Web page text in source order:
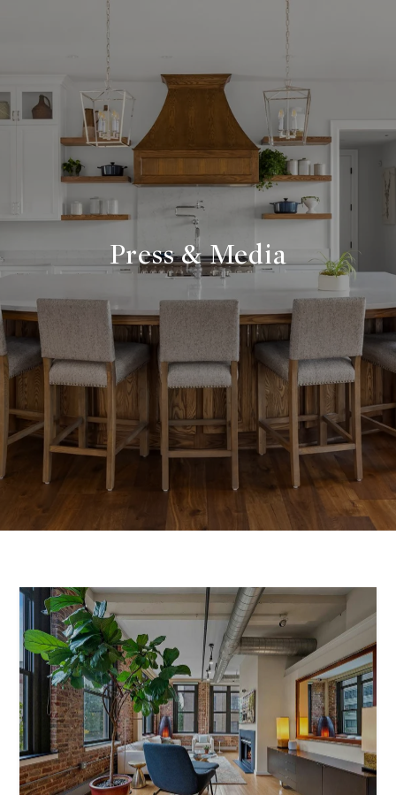
Press & Media